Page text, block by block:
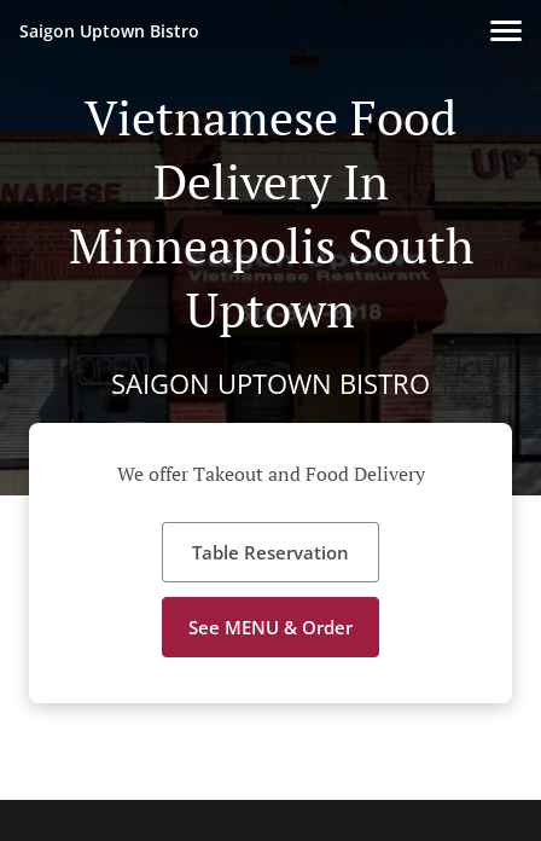
Saigon Uptown Bistro
Vietnamese Food
Delivery In
Minneapolis South
Uptown
SAIGON UPTOWN BISTRO
We offer Takeout and Food Delivery
Table Reservation
See MENU & Order